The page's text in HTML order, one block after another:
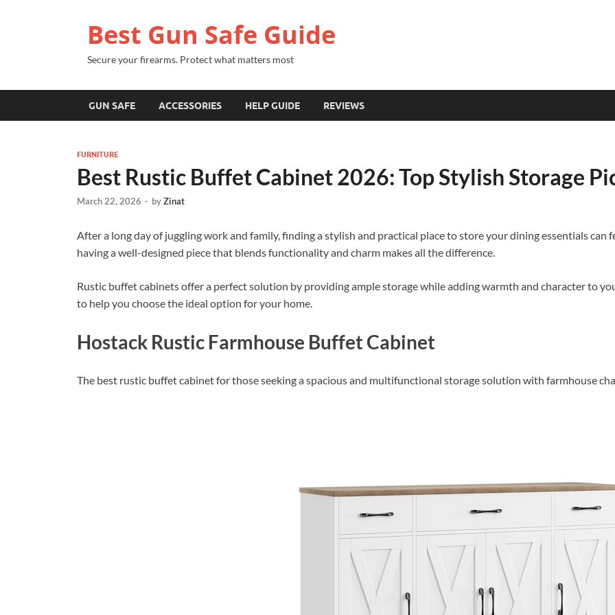
Best Gun Safe Guide
Secure your firearms. Protect what matters most
GUN SAFE ACCESSORIES HELP GUIDE REVIEWS
FURNITURE
Best Rustic Buffet Cabinet 2026: Top Stylish Storage
March 22, 2026 - byZinat
After a long day of juggling work and family, finding a stylish and practical place to store your dining essentials
having a well-designed piece that blends functionality and charm makes all the difference.
Rustic buffet cabinets offer a perfect solution by providing ample storage while adding warmth and character to
to help you choose the ideal option for your home.
Hostack Rustic Farmhouse Buffet Cabinet
The best rustic buffet cabinet for those seeking a spacious and multifunctional storage solution with farmhouse